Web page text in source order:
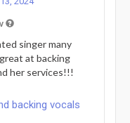
singer many
at backing
her services!!!
backing vocals